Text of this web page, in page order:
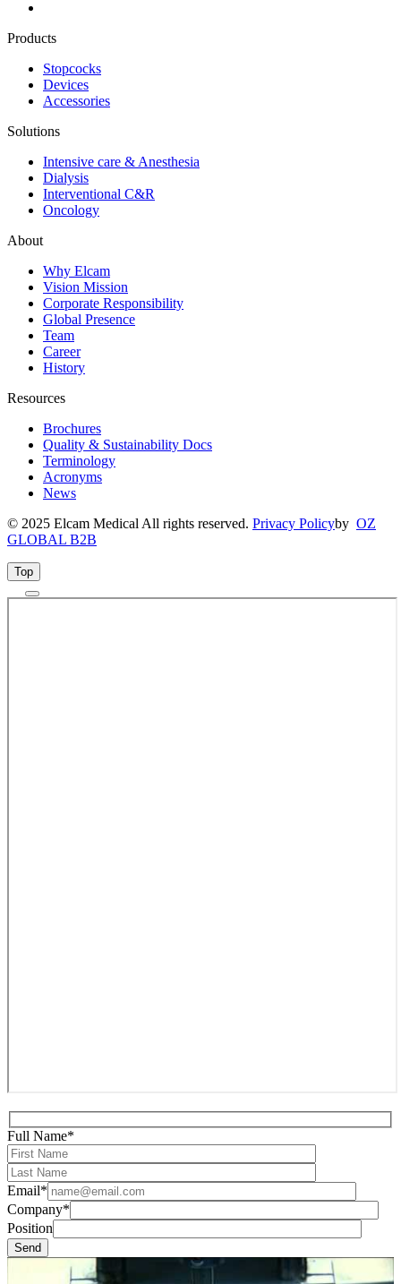
Products
Stopcocks
Devices
Accessories
Solutions
Intensive care & Anesthesia
Dialysis
Interventional C&R
Oncology
About
Why Elcam
Vision Mission
Corporate Responsibility
Global Presence
Team
Career
History
Resources
Brochures
Quality & Sustainability Docs
Terminology
Acronyms
News
© 2025 Elcam Medical All rights reserved. Privacy Policyby OZ
GLOBAL B2B
Top
Full Name*
Email*
Company*
Position